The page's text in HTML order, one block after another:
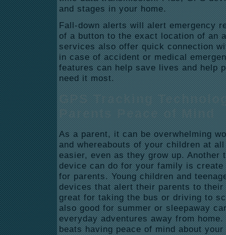
and stages in your home.
Fall-down alerts will alert emergency
of a button to the exact location of an
services also offer quick connection
in case of accident or medical
features can help save lives and help
need it most.
GPS Tracking
Parents Peace of Mind
As a parent, it can be overwhelming
and whereabouts of your children at
easier, even as they grow up. Another
device can do for your family is create
for parents. Young children and
devices that alert their parents to
great for taking the bus or driving to
also good for summer or sleepaway
everyday adventures away from
beats having peace of mind about